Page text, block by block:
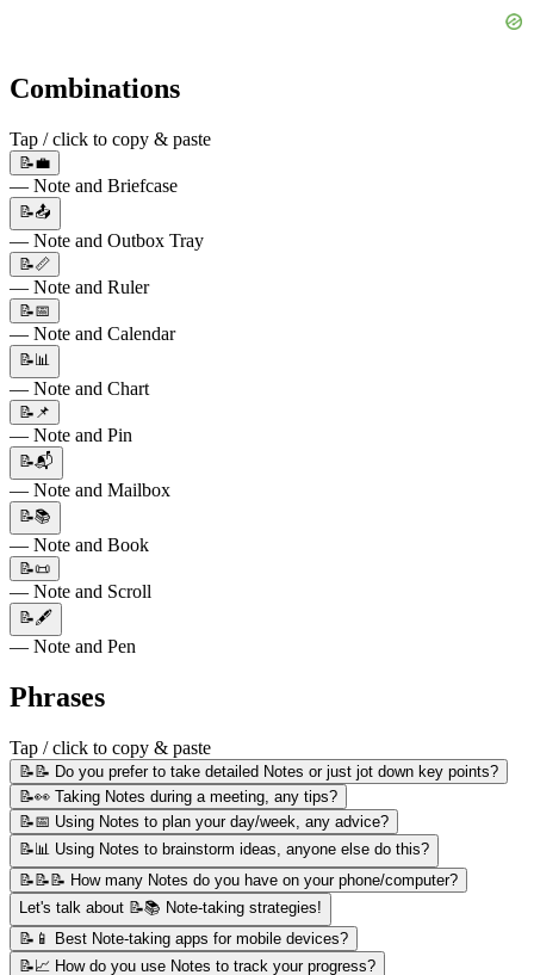
Combinations
Tap / click to copy & paste
📝💼
— Note and Briefcase
📝📤
— Note and Outbox Tray
📝📏
— Note and Ruler
📝📅
— Note and Calendar
📝📊
— Note and Chart
📝📌
— Note and Pin
📝📬
— Note and Mailbox
📝📚
— Note and Book
📝📜
— Note and Scroll
📝🖋️
— Note and Pen
Phrases
Tap / click to copy & paste
📝📝 Do you prefer to take detailed Notes or just jot down key points?
📝👀 Taking Notes during a meeting, any tips?
📝📅 Using Notes to plan your day/week, any advice?
📝📊 Using Notes to brainstorm ideas, anyone else do this?
📝📝📝 How many Notes do you have on your phone/computer?
Let's talk about 📝📚 Note-taking strategies!
📝📱 Best Note-taking apps for mobile devices?
📝📈 How do you use Notes to track your progress?